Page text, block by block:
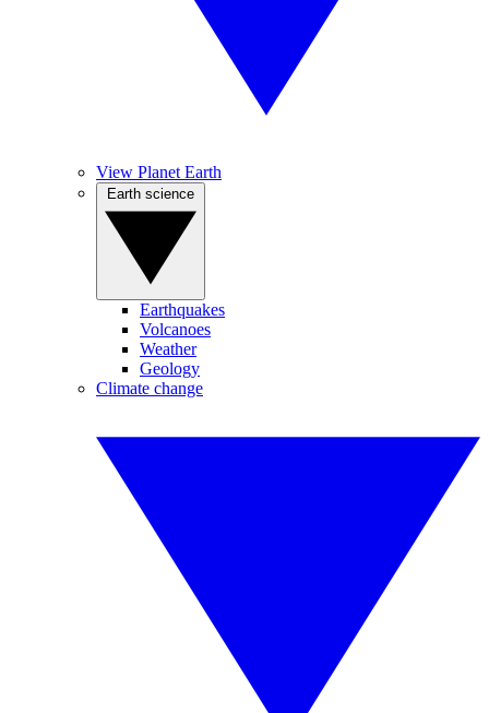
View Planet Earth
Earthquakes
Volcanoes
Weather
Geology
Climate change